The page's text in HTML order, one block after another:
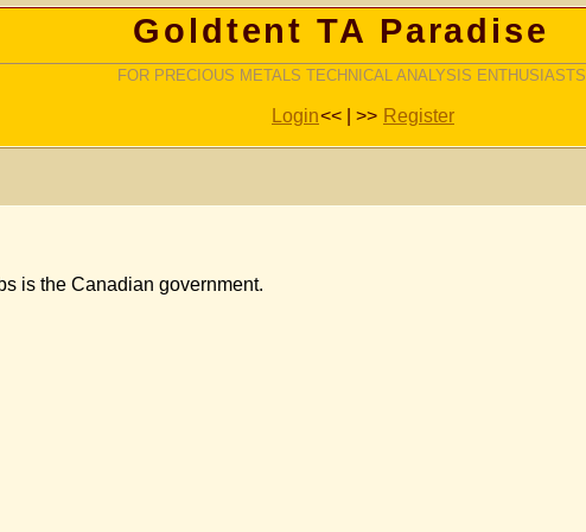
Goldtent TA Paradise
FOR PRECIOUS METALS TECHNICAL ANALYSIS ENTHUSIASTS
Login<< | >> Register
is the Canadian government.